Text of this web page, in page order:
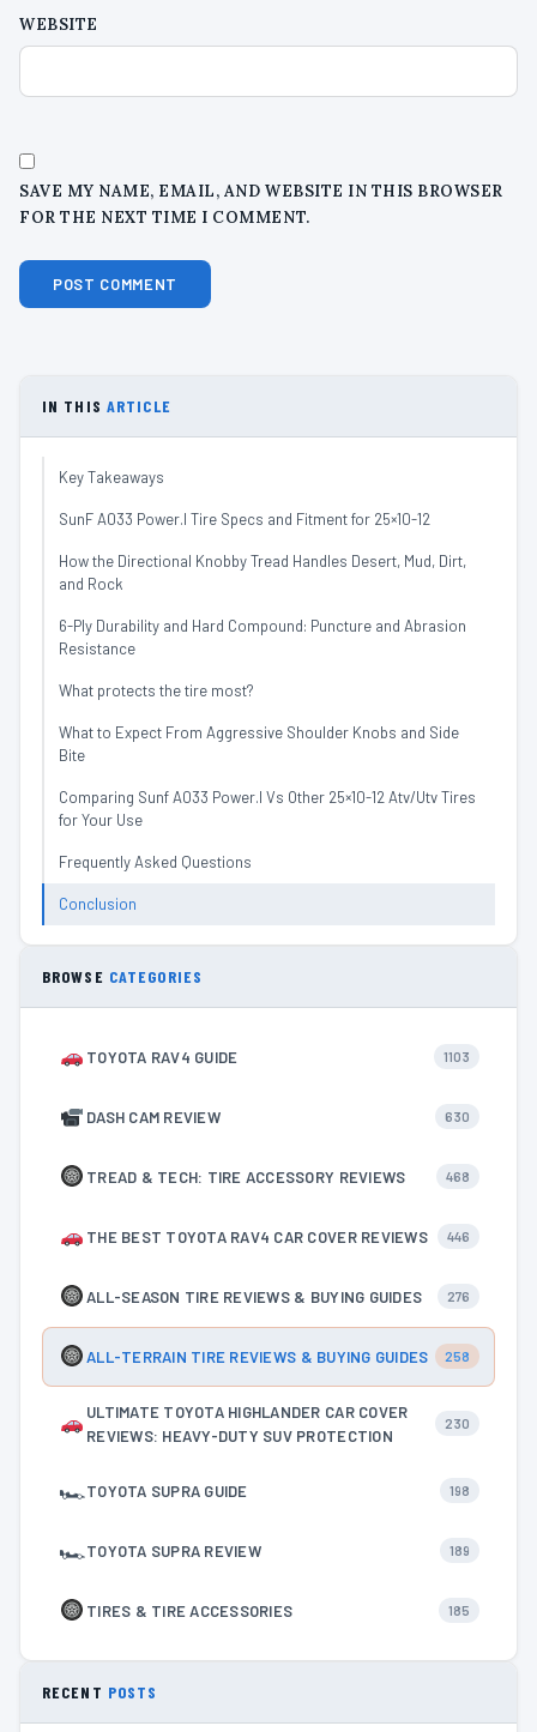
WEBSITE
SAVE MY NAME, EMAIL, AND WEBSITE IN THIS BROWSER
FOR THE NEXT TIME I COMMENT.
IN THIS ARTICLE
Key Takeaways
SunF A033 Power.I Tire Specs and Fitment for 25×10-12
How the Directional Knobby Tread Handles Desert, Mud, Dirt,
and Rock
6-Ply Durability and Hard Compound: Puncture and Abrasion
Resistance
What protects the tire most?
What to Expect From Aggressive Shoulder Knobs and Side
Bite
Comparing Sunf A033 Power.I Vs Other 25×10-12 Atv/Utv Tires
for Your Use
Frequently Asked Questions
Conclusion
BROWSE CATEGORIES
TOYOTA RAV4 GUIDE 1103
DASH CAM REVIEW 630
TREAD & TECH: TIRE ACCESSORY REVIEWS 468
THE BEST TOYOTA RAV4 CAR COVER REVIEWS 446
ALL-SEASON TIRE REVIEWS & BUYING GUIDES 276
ALL-TERRAIN TIRE REVIEWS & BUYING GUIDES 258
ULTIMATE TOYOTA HIGHLANDER CAR COVER
REVIEWS: HEAVY-DUTY SUV PROTECTION
230
🏎TOYOTA SUPRA GUIDE 198
🏎TOYOTA SUPRA REVIEW 189
TIRES & TIRE ACCESSORIES 185
RECENT POSTS